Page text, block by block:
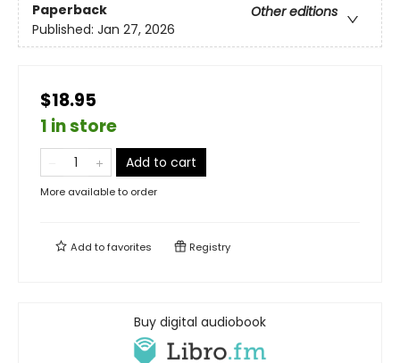
Paperback
Other editions
Published: Jan 27, 2026
$18.95
1 in store
Add to cart
More available to order
Add tofavorites Registry
Buy digital audiobook